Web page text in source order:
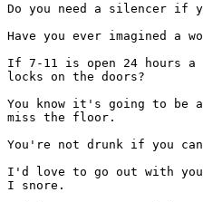
Do you need a silencer if
Have you ever imagined a
If 7-11 is open 24 hours a
locks on the doors?
You know it's going to be a
miss the floor.
You're not drunk if you
I'd love to go out with
I snore.